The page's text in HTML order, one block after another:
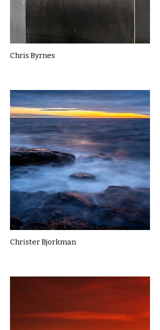
Chris Byrnes
Christer Bjorkman